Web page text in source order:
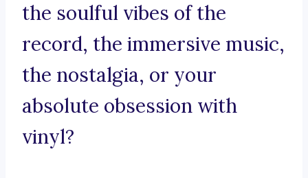
the soulful vibes of the
record, the immersive music,
the nostalgia, or your
absolute obsession with
vinyl?